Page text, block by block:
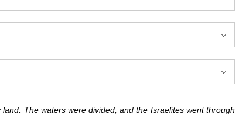
The waters were divided, and the Israelites went through